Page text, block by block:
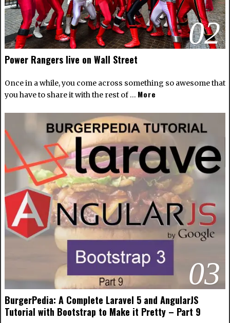
02
Power Rangers live on Wall Street
Once in a while, you come across something so awesome that
you have to share it with the rest of … More
03
BurgerPedia: A Complete Laravel 5 and AngularJS
Tutorial with Bootstrap to Make it Pretty – Part 9